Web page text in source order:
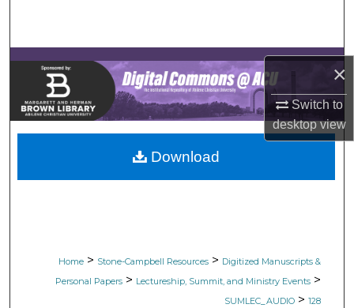
×
Switch to
desktopview
Browse Collections
My Account
About
Digital Commons Network™
Home > Stone-Campbell Resources > Digitized Manuscripts &
Personal Papers > Lectureship, Summit, and Ministry Events >
SUMLEC_AUDIO > 128
Download